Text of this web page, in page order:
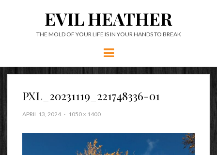
EVIL HEATHER
THE MOLD OF YOUR LIFE IS IN YOUR HANDS TO BREAK
Menu
PXL_20231119_221748336-01
APRIL 13, 2024 1050 × 1400